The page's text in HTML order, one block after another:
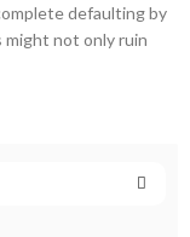
defaulting by
might not only ruin